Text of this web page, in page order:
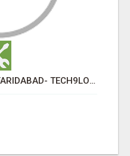
BEST SEO COMPANY IN FARIDABAD- TECH9LOGY CREATORS